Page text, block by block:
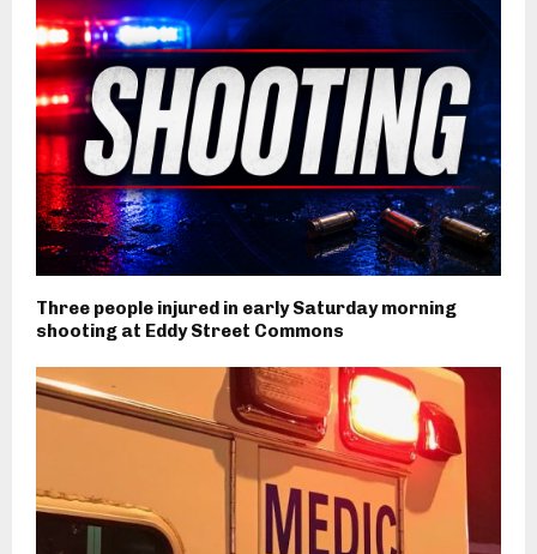
Three people injured in early Saturday morning
shooting at Eddy Street Commons